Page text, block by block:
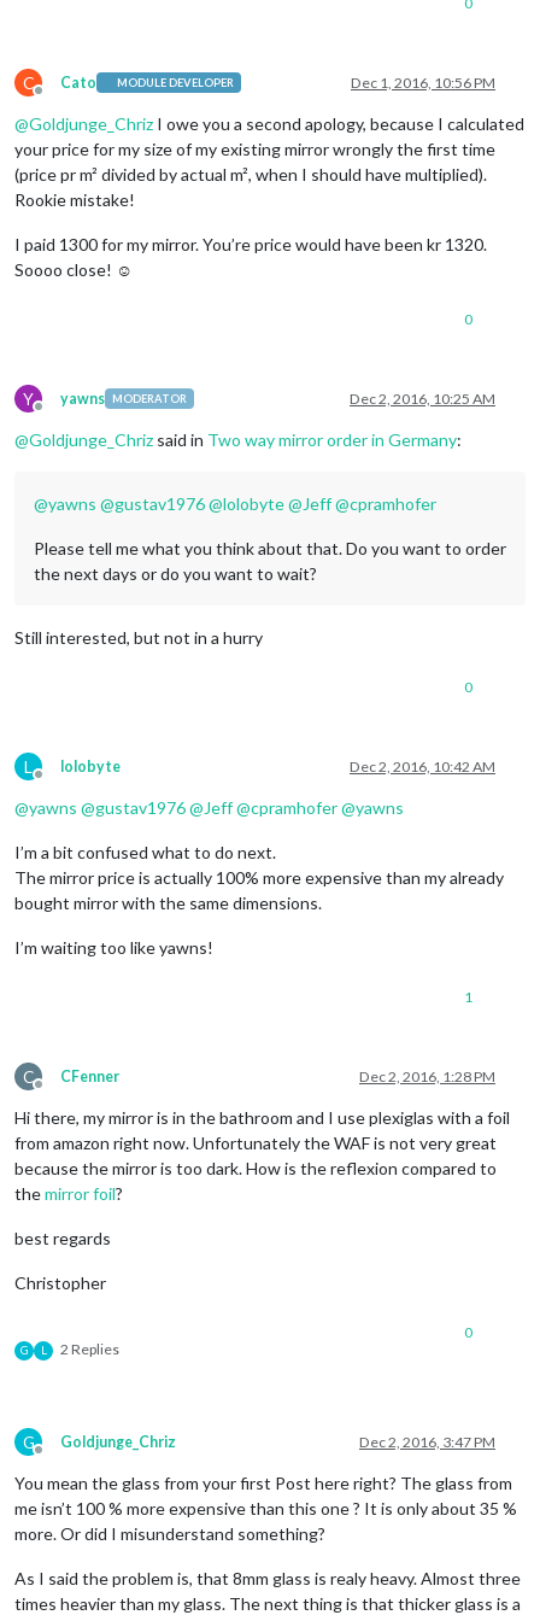
C
Offline
Cato MODULE DEVELOPER Dec 1, 2016, 10:56 PM
@Goldjunge_Chriz I owe you a second apology, because I calculated
your price for my size of my existing mirror wrongly the first time
(price pr m² divided by actual m², when I should have multiplied).
Rookie mistake!
I paid 1300 for my mirror. You’re price would have been kr 1320.
Soooo close! ☺
0
Y
Offline
yawns MODERATOR Dec 2, 2016, 10:25 AM
@Goldjunge_Chriz said in Two way mirror order in Germany:
@yawns @gustav1976@lolobyte@Jeff@cpramhofer
Please tell me what you think about that. Do you want to order
the next days or do you want to wait?
Still interested, but not in a hurry
0
L
Offline
lolobyte Dec 2, 2016, 10:42 AM
@yawns @gustav1976@Jeff@cpramhofer@yawns
I’m a bit confused what to do next.
The mirror price is actually 100% more expensive than my already
bought mirror with the same dimensions.
I’m waiting too like yawns!
1
C
Offline
CFenner Dec 2, 2016, 1:28 PM
Hi there, my mirror is in the bathroom and I use plexiglas with a foil
from amazon right now. Unfortunately the WAF is not very great
because the mirror is too dark. How is the reflexion compared to
themirror foil?
best regards
Christopher
G L 2 Replies
0
G
Offline
Goldjunge_Chriz Dec 2, 2016, 3:47 PM
You mean the glass from your first Post here right? The glass from
me isn’t 100 % more expensive than this one ? It is only about 35 %
more. Or did I misunderstand something?
As I said the problem is, that 8mm glass is realy heavy. Almost three
times heavier than my glass. The next thing is that thicker glass is a